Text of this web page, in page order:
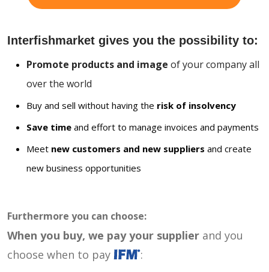
Interfishmarket gives you the possibility to:
Promote products and image of your company all
over the world
Buy and sell without having the risk of insolvency
Save time and effort to manage invoices and payments
Meet new customers and new suppliers and create
new business opportunities
Furthermore you can choose:
When you buy, we pay your supplier and you
choose when to pay
: